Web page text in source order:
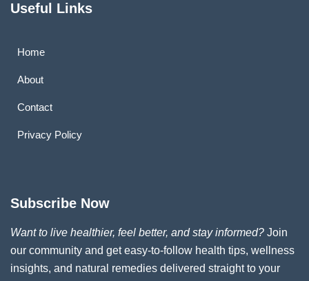
Useful Links
Home
About
Contact
Privacy Policy
Subscribe Now
Want to live healthier, feel better, and stay informed? Join
our community and get easy-to-follow health tips, wellness
insights, and natural remedies delivered straight to your